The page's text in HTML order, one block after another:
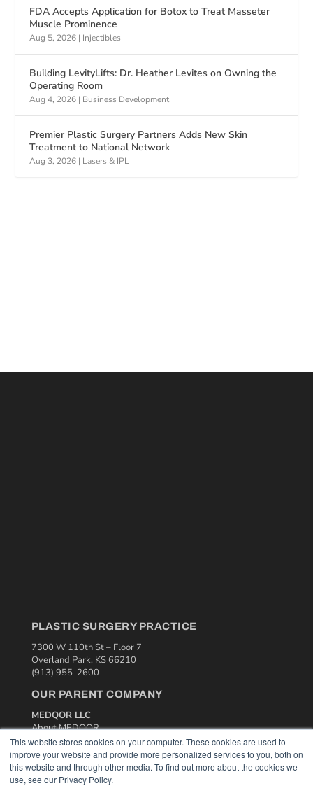
This website stores cookies on your computer. These cookies are used to
improve your website and provide more personalized services to you, both on
this website and through other media. To find out more about the cookies we
use, see our Privacy Policy.
FDA Accepts Application for Botox to Treat Masseter
Muscle Prominence
Aug 5, 2026 | Injectibles
Building LevityLifts: Dr. Heather Levites on Owning the
Operating Room
Aug 4, 2026 | Business Development
Premier Plastic Surgery Partners Adds New Skin
Treatment to National Network
Aug 3, 2026 | Lasers & IPL
PLASTIC SURGERY PRACTICE
7300 W 110th St – Floor 7
Overland Park, KS 66210
(913) 955-2600
OUR PARENT COMPANY
MEDQOR LLC
About MEDQOR
MEDQOR Data Platform
Press Releases
KEY RESOURCES